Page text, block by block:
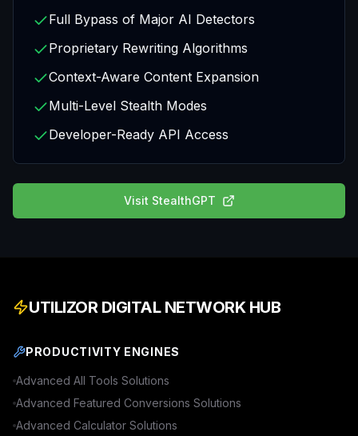
Full Bypass of Major AI Detectors
Proprietary Rewriting Algorithms
Context-Aware Content Expansion
Multi-Level Stealth Modes
Developer-Ready API Access
Visit StealthGPT
UTILIZOR DIGITAL NETWORK HUB
PRODUCTIVITY ENGINES
Advanced All Tools Solutions
Advanced Featured Conversions Solutions
Advanced Calculator Solutions